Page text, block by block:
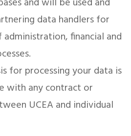
data handlers for
financial and
for processing your data is
with any contract or
UCEA and individual